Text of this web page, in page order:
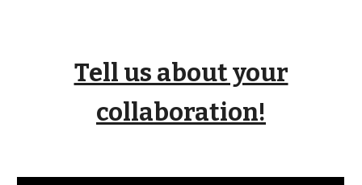
Tell us about your
collaboration!